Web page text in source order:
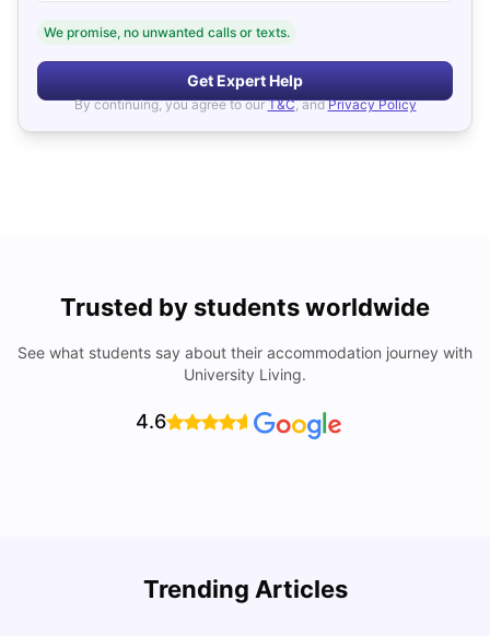
We promise, no unwanted calls or texts.
Get Expert Help
By continuing, you agree to our T&C, and Privacy Policy
Trusted by students worldwide
See what students say about their accommodation journey with
University Living.
4.6
Trending Articles
Cost of Living in San Francisco for Students: 2026